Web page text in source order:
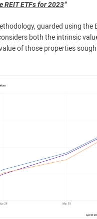
REIT ETFs for 2023“
guarded using the
both the intrinsic
of those properties